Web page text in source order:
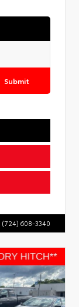
Submit
(724) 608-3340